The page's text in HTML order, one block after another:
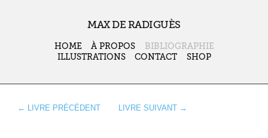
MAX DE RADIGUÈS
HOME À PROPOS
BIBLIOGRAPHIE
ILLUSTRATIONS
CONTACT SHOP
← LIVRE PRÉCÉDENT LIVRE SUIVANT →